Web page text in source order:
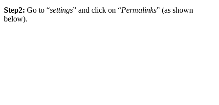
Step2: Go to “settings” and click on “Permalinks” (as shown
below).